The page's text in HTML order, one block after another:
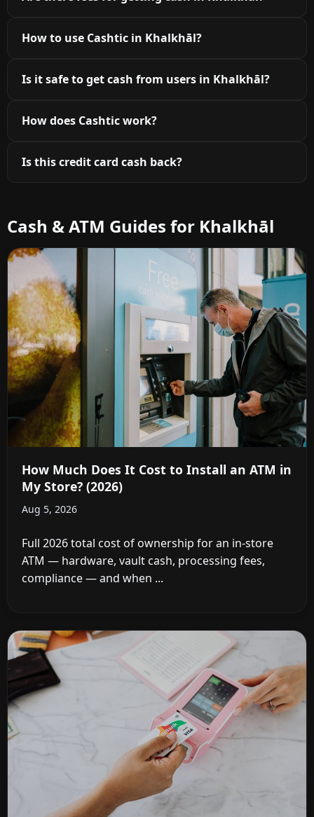
How to use Cashtic in Khalkhāl?
Is it safe to get cash from users in Khalkhāl?
How does Cashtic work?
Is this credit card cash back?
Cash & ATM Guides for Khalkhāl
How Much Does It Cost to Install an ATM in
My Store? (2026)
Aug 5, 2026
Full 2026 total cost of ownership for an in-store
ATM — hardware, vault cash, processing fees,
compliance — and when ...